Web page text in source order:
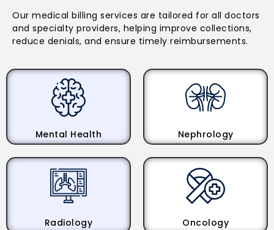
Our medical billing services are tailored for all doctors
and specialty providers, helping improve collections,
reduce denials, and ensure timely reimbursements.
Mental Health Nephrology
Radiology Oncology